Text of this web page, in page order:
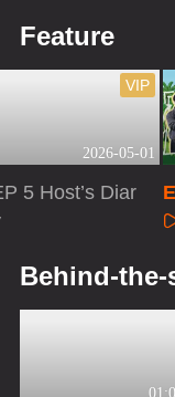
Feature
2026-05-01
VIP
5 Host’s Diar
Behind-